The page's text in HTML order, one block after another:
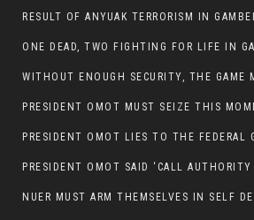
WITHOUT ENOUGH SECURITY, THE GAME
NUER MUST ARM THEMSELVES IN SELF